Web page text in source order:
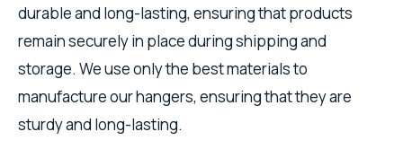
durable and long-lasting, ensuring that products
remain securely in place during shipping and
storage. We use only the best materials to
manufacture our hangers, ensuring that they are
sturdy and long-lasting.